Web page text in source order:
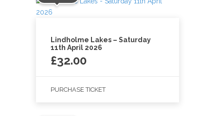
Lindholme Lakes – Saturday
11th April 2026
£32.00
PURCHASE TICKET